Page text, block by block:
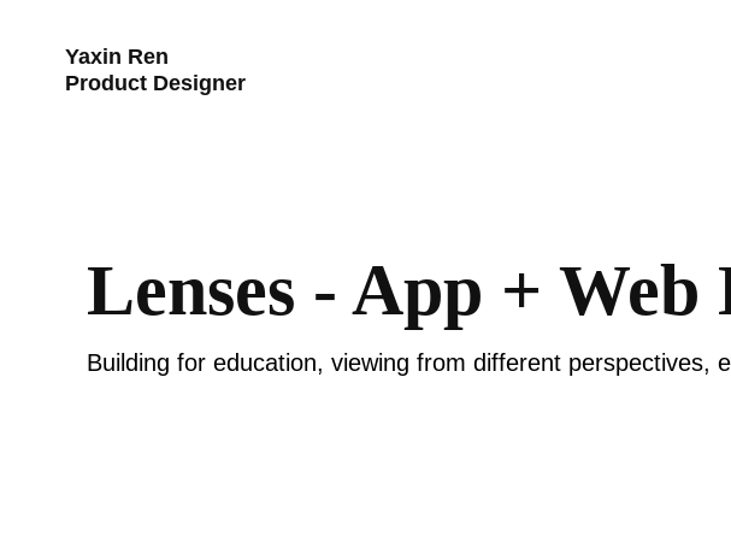
Yaxin Ren
Product Designer
Lenses - App + Web
Building for education, viewing from different perspectives,